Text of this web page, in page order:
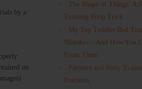
by a
on
The Shape of Things: A
Training Poop Trick
My Top Toddler Bed
Mistakes – And How You
From Them
Partners and Potty
Practices